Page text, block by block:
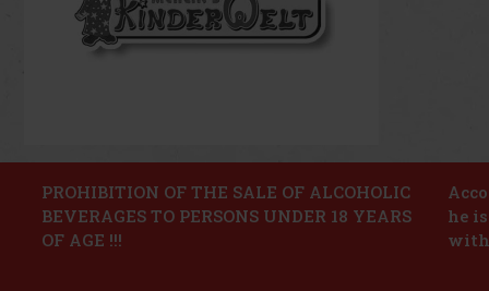
PROHIBITION OF THE SALE OF ALCOHOLIC
BEVERAGES TO PERSONS UNDER 18 YEARS
OF AGE !!!
he